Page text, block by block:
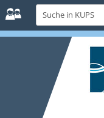
Suche
in
KUPS